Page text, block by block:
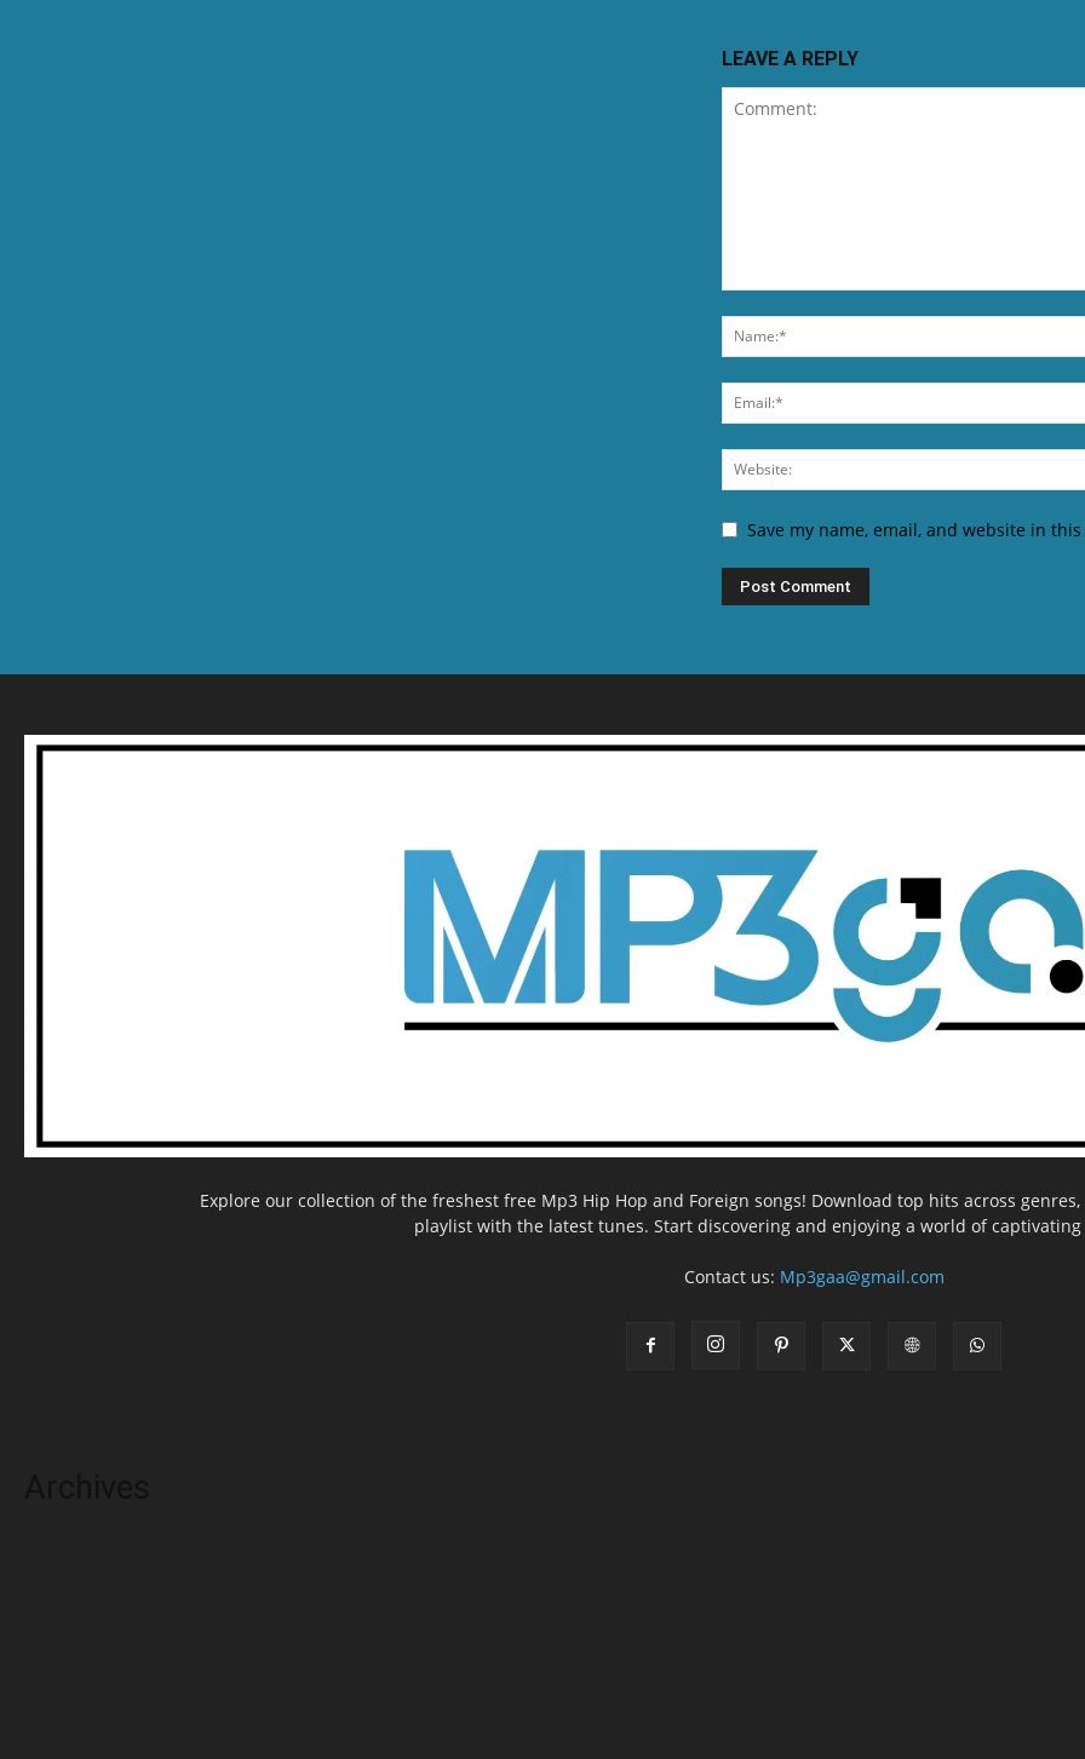
LEAVE A REPLY
Save my name, email, and website in
Explore our collection of the freshest free Mp3 Hip Hop and Foreign songs! Download top hits across
playlist with the latest tunes. Start discovering and enjoying a world of
Contact us: Mp3gaa@gmail.com